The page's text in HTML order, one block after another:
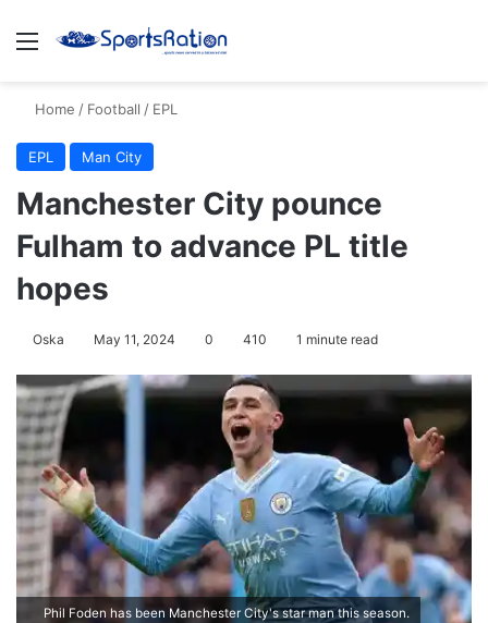
Menu
Home / Football / EPL
EPL Man City
Manchester City pounce
Fulham to advance PL title
hopes
Oska May 11, 2024 0 410 1 minute read
Phil Foden has been Manchester City's star man this season.